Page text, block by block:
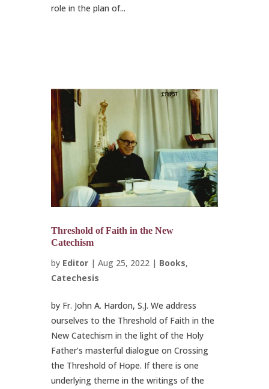
role in the plan of...
Threshold of Faith in the New
Catechism
by Editor| Aug 25, 2022| Books,
Catechesis
by Fr. John A. Hardon, S.J. We address
ourselves to the Threshold of Faith in the
New Catechism in the light of the Holy
Father’s masterful dialogue on Crossing
the Threshold of Hope. If there is one
underlying theme in the writings of the